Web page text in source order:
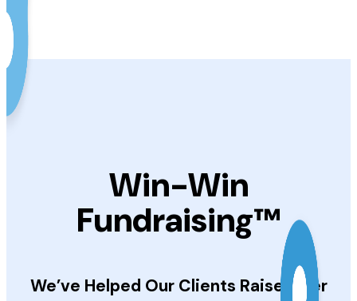
Win-Win
Fundraising™
We’ve Helped Our Clients Raise Over